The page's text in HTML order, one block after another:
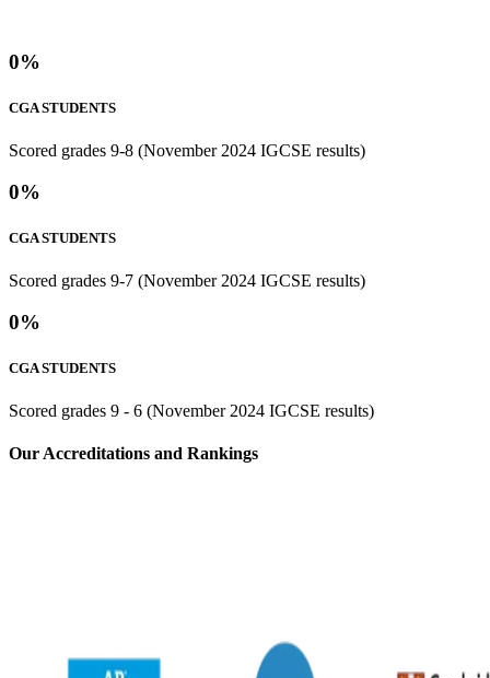
0%
CGA STUDENTS
Scored grades 9-8 (November 2024 IGCSE results)
0%
CGA STUDENTS
Scored grades 9-7 (November 2024 IGCSE results)
0%
CGA STUDENTS
Scored grades 9 - 6 (November 2024 IGCSE results)
⁢Our Accreditations and Rankings